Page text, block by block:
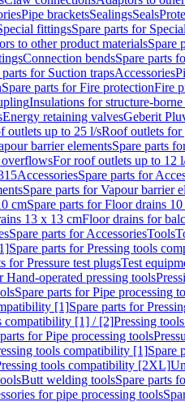
Pipe bracketsSealingsSeals
fittingsSpare parts for
to other product materialsSpare
Connection bendsSpare parts
parts for Suction trapsAccessories
Spare parts for Fire protectionFire
Insulations for structure-
Energy retaining valvesGeberit
outlets up to 25 l/sRoof outlets for
barrier elementsSpare parts
overflowsFor roof outlets up to 12
AccessoriesSpare parts for
Spare parts for Vapour barrier
cmSpare parts for Floor drains
13 x 13 cmFloor drains for
Spare parts for AccessoriesTools
Spare parts for Pressing tools
for Pressure test plugsTest
Hand-operated pressing tools
Spare parts for Pipe processing
[1]Spare parts for
compatibility [1] / [2]Pressing
for Pipe processing tools
tools compatibility [1]Spare
tools compatibility [2XL]
Butt welding toolsSpare parts
for pipe processing tools